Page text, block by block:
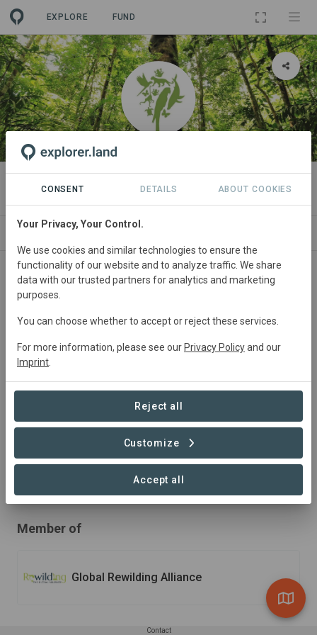
EXPLORE FUND
ORGANIZATION
OSA Conservation
About
Unparalleled Biodiversity
works to build resilience throughout southern Costa
Rica’s extraordinary landscape. We are on the ground,
working hand-in-hand with local communities,
government officials, and global leaders to build a
climate adaptive mega-corridor so nature and people
can thrive into perpetuity.
Member of
Global Rewilding Alliance
Contact
CONSENT DETAILS ABOUT COOKIES
Your Privacy, Your Control.
We use cookies and similar technologies to ensure the
functionality of our website and to analyze traffic. We share
data with our trusted partners for analytics and marketing
purposes.
You can choose whether to accept or reject these services.
For more information, please see our Privacy Policyand our
Imprint
Reject all
Customize
Accept all